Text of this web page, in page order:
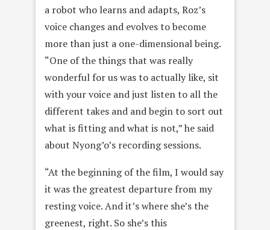
a robot who learns and adapts, Roz’s
voice changes and evolves to become
more than just a one-dimensional being.
“One of the things that was really
wonderful for us was to actually like, sit
with your voice and just listen to all the
different takes and and begin to sort out
what is fitting and what is not,” he said
about Nyong’o’s recording sessions.
“At the beginning of the film, I would say
it was the greatest departure from my
resting voice. And it’s where she’s the
greenest, right. So she’s this